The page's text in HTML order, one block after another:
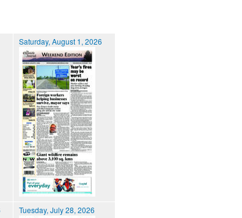
Saturday, August 1, 2026
Tuesday, July 28, 2026